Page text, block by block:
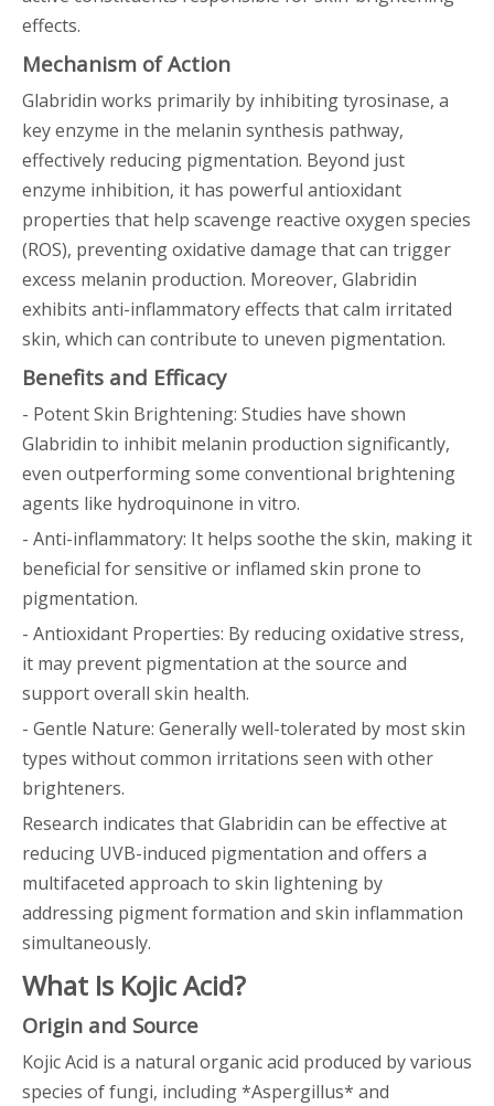
effects.
Mechanism of Action
Glabridin works primarily by inhibiting tyrosinase, a
key enzyme in the melanin synthesis pathway,
effectively reducing pigmentation. Beyond just
enzyme inhibition, it has powerful antioxidant
properties that help scavenge reactive oxygen species
(ROS), preventing oxidative damage that can trigger
excess melanin production. Moreover, Glabridin
exhibits anti-inflammatory effects that calm irritated
skin, which can contribute to uneven pigmentation.
Benefits and Efficacy
- Potent Skin Brightening: Studies have shown
Glabridin to inhibit melanin production significantly,
even outperforming some conventional brightening
agents like hydroquinone in vitro.
- Anti-inflammatory: It helps soothe the skin, making it
beneficial for sensitive or inflamed skin prone to
pigmentation.
- Antioxidant Properties: By reducing oxidative stress,
it may prevent pigmentation at the source and
support overall skin health.
- Gentle Nature: Generally well-tolerated by most skin
types without common irritations seen with other
brighteners.
Research indicates that Glabridin can be effective at
reducing UVB-induced pigmentation and offers a
multifaceted approach to skin lightening by
addressing pigment formation and skin inflammation
simultaneously.
What Is Kojic Acid?
Origin and Source
Kojic Acid is a natural organic acid produced by various
species of fungi, including *Aspergillus* and